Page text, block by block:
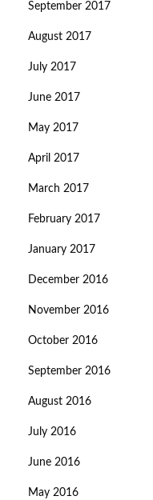
September 2017
August 2017
July 2017
June 2017
May 2017
April 2017
March 2017
February 2017
January 2017
December 2016
November 2016
October 2016
September 2016
August 2016
July 2016
June 2016
May 2016